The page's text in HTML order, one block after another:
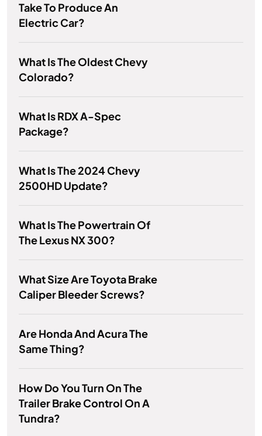
Take To Produce An
Electric Car?
What Is The Oldest Chevy
Colorado?
What Is RDX A-Spec
Package?
What Is The 2024 Chevy
2500HD Update?
What Is The Powertrain Of
The Lexus NX 300?
What Size Are Toyota Brake
Caliper Bleeder Screws?
Are Honda And Acura The
Same Thing?
How Do You Turn On The
Trailer Brake Control On A
Tundra?